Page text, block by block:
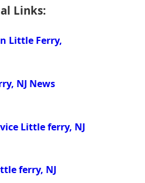
Links:
Little Ferry,
NJ News
Little ferry, NJ
ferry, NJ